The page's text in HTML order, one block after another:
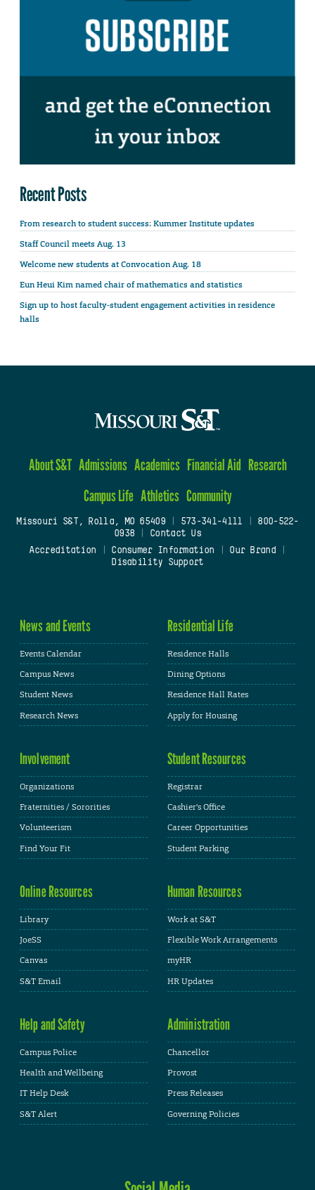
Recent Posts
From research to student success: Kummer Institute updates
Staff Council meets Aug. 13
Welcome new students at Convocation Aug. 18
Eun Heui Kim named chair of mathematics and statistics
Sign up to host faculty-student engagement activities in residence
halls
About S&T Admissions Academics Financial Aid Research
Campus Life Athletics Community
Missouri S&T, Rolla, MO 65409| 573-341-4111
800-522-
0938
Contact Us
Accreditation
Consumer Information Our Brand
Disability Support
News and Events
Events Calendar
Campus News
Student News
Research News
Residential Life
Residence Halls
Dining Options
Residence Hall Rates
Apply for Housing
Involvement
Organizations
Fraternities / Sororities
Volunteerism
Find Your Fit
Student Resources
Registrar
Cashier's Office
Career Opportunities
Student Parking
Online Resources
Library
JoeSS
Canvas
S&T Email
Human Resources
Work at S&T
Flexible Work Arrangements
myHR
HR Updates
Help and Safety
Campus Police
Health and Wellbeing
IT Help Desk
S&T Alert
Administration
Chancellor
Provost
Press Releases
Governing Policies